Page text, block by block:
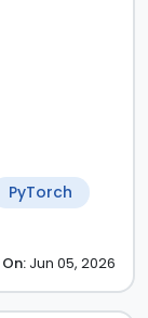
PyTorch
On: Jun 05, 2026